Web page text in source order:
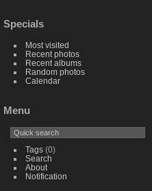
Specials
Most visited
Recent photos
Recent albums
Random photos
Calendar
Menu
Tags(0)
Search
About
Notification